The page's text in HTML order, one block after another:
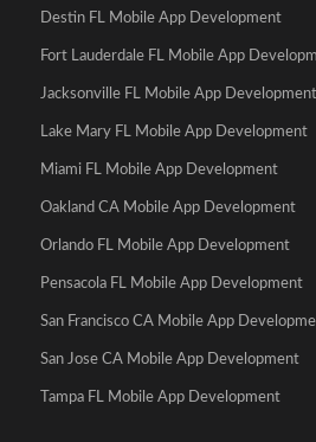
Destin FL Mobile App Development
Fort Lauderdale FL Mobile App
Jacksonville FL Mobile App Development
Lake Mary FL Mobile App Development
Miami FL Mobile App Development
Oakland CA Mobile App Development
Orlando FL Mobile App Development
Pensacola FL Mobile App Development
San Francisco CA Mobile App
San Jose CA Mobile App Development
Tampa FL Mobile App Development